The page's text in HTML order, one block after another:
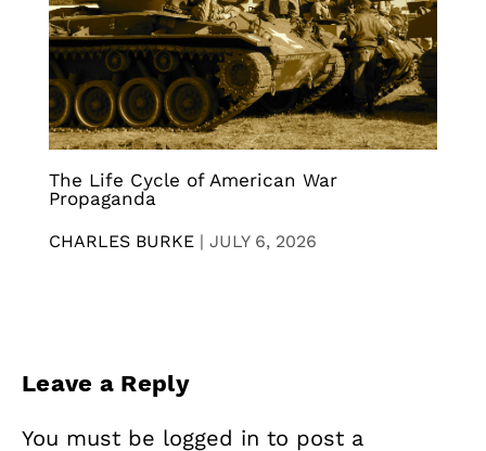
The Life Cycle of American War
Propaganda
CHARLES BURKE | JULY 6, 2026
Leave a Reply
You must be logged in to post a